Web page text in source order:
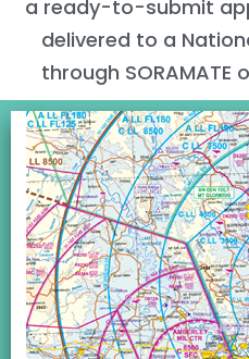
a ready-to-submit
delivered to a
through SORAMATE